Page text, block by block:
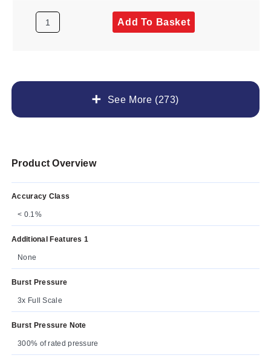
See More (273)
Add To Basket
Product Overview
Accuracy Class
< 0.1%
Additional Features 1
None
Burst Pressure
3x Full Scale
Burst Pressure Note
300% of rated pressure